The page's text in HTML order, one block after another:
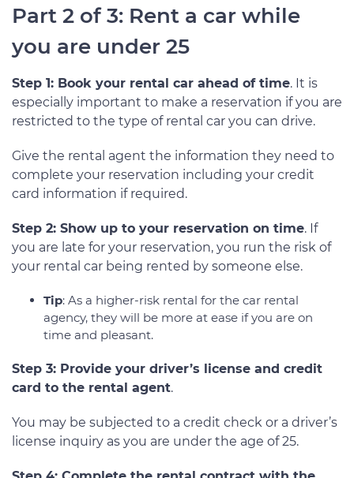
Part 2 of 3: Rent a car while
you are under 25
Step 1: Book your rental car ahead of time. It is
especially important to make a reservation if you are
restricted to the type of rental car you can drive.
Give the rental agent the information they need to
complete your reservation including your credit
card information if required.
Step 2: Show up to your reservation on time. If
you are late for your reservation, you run the risk of
your rental car being rented by someone else.
Tip: As a higher-risk rental for the car rental
agency, they will be more at ease if you are on
time and pleasant.
Step 3: Provide your driver’s license and credit
card to the rental agent.
You may be subjected to a credit check or a driver’s
license inquiry as you are under the age of 25.